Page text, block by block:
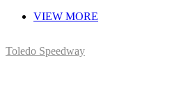
VIEW MORE
Toledo Speedway